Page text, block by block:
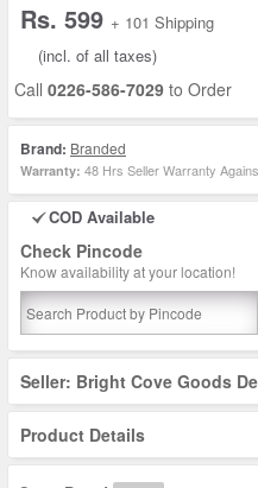
Rs. 599 + 101 Shipping
(incl. of all taxes)
Call 0226-586-7029 to Order
Brand: Branded
Warranty: 48 Hrs Seller Warranty
COD Available
Check Pincode
Know availability at your location!
Seller: Bright Cove Goods
Product Details